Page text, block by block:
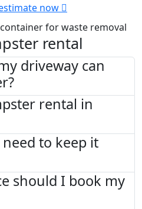
now
rental
driveway can
rental in
to keep it
should I book my